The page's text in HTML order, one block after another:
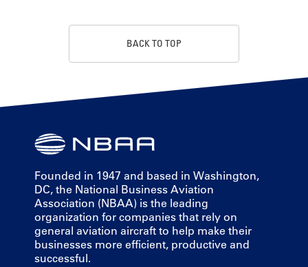
BACK TO TOP
Founded in 1947 and based in Washington,
DC, the National Business Aviation
Association (NBAA) is the leading
organization for companies that rely on
general aviation aircraft to help make their
businesses more efficient, productive and
successful.